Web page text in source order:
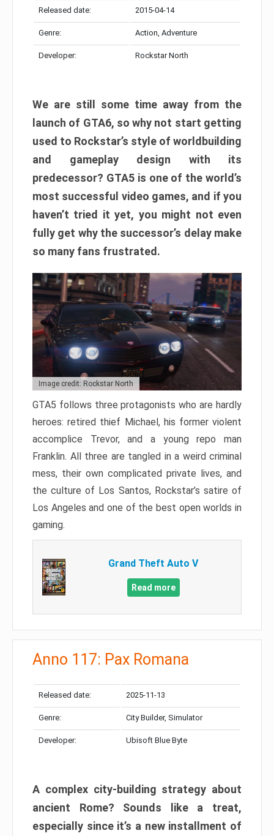
Released date: 2015-04-14
Genre: Action, Adventure
Developer: Rockstar North
We are still some time away from the
launch of GTA6, so why not start getting
used to Rockstar’s style of worldbuilding
and gameplay design with its
predecessor? GTA5 is one of the world’s
most successful video games, and if you
haven’t tried it yet, you might not even
fully get why the successor’s delay make
so many fans frustrated.
Image credit: Rockstar North
GTA5 follows three protagonists who are hardly
heroes: retired thief Michael, his former violent
accomplice Trevor, and a young repo man
Franklin. All three are tangled in a weird criminal
mess, their own complicated private lives, and
the culture of Los Santos, Rockstar’s satire of
Los Angeles and one of the best open worlds in
gaming.
Grand Theft Auto V
Read more
Anno 117: Pax Romana
Released date: 2025-11-13
Genre: City Builder, Simulator
Developer: Ubisoft Blue Byte
A complex city-building strategy about
ancient Rome? Sounds like a treat,
especially since it’s a new installment of